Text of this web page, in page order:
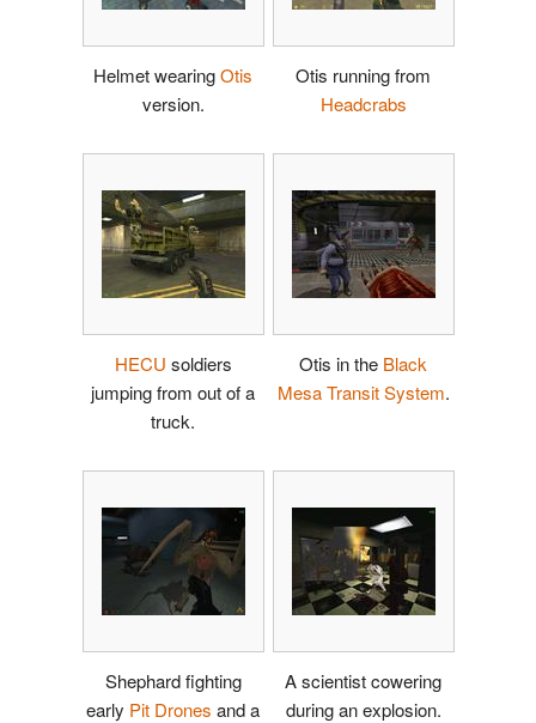
Helmet wearingOtis
version.
Otis running from
Headcrabs
HECU soldiers
jumping from out of a
truck.
Otis in the Black
Mesa Transit System.
Shephard fighting
early Pit Drones and a
A scientist cowering
during an explosion.